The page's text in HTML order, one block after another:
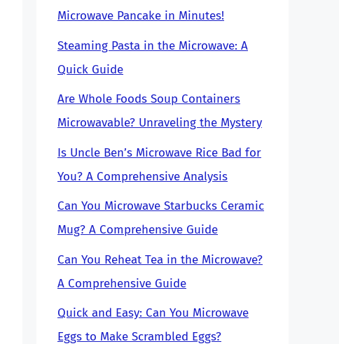
Microwave Pancake in Minutes!
Steaming Pasta in the Microwave: A
Quick Guide
Are Whole Foods Soup Containers
Microwavable? Unraveling the Mystery
Is Uncle Ben’s Microwave Rice Bad for
You? A Comprehensive Analysis
Can You Microwave Starbucks Ceramic
Mug? A Comprehensive Guide
Can You Reheat Tea in the Microwave?
A Comprehensive Guide
Quick and Easy: Can You Microwave
Eggs to Make Scrambled Eggs?